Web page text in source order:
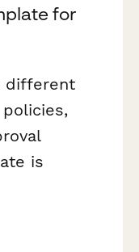
for
different
is